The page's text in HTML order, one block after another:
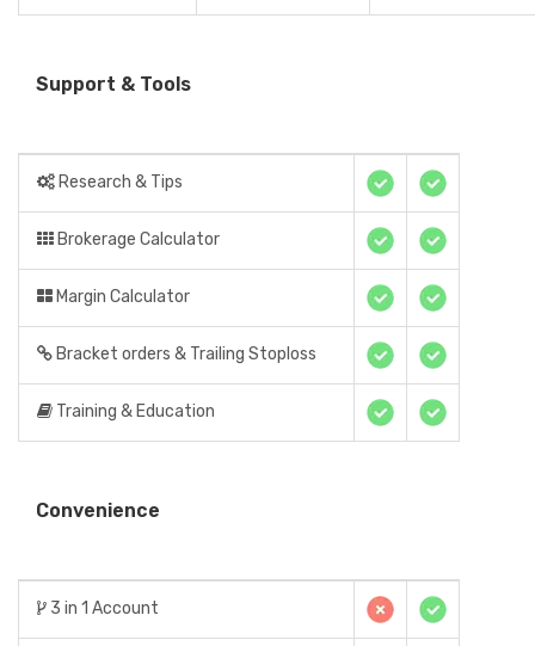
Support & Tools
Research & Tips
Brokerage Calculator
Margin Calculator
Bracket orders & Trailing Stoploss
Training & Education
Convenience
3 in 1 Account